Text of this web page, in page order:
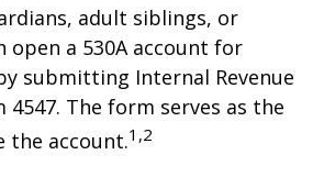
adult siblings, or
open a 530A account for
submitting Internal Revenue
4547. The form serves as the
the account.1,2